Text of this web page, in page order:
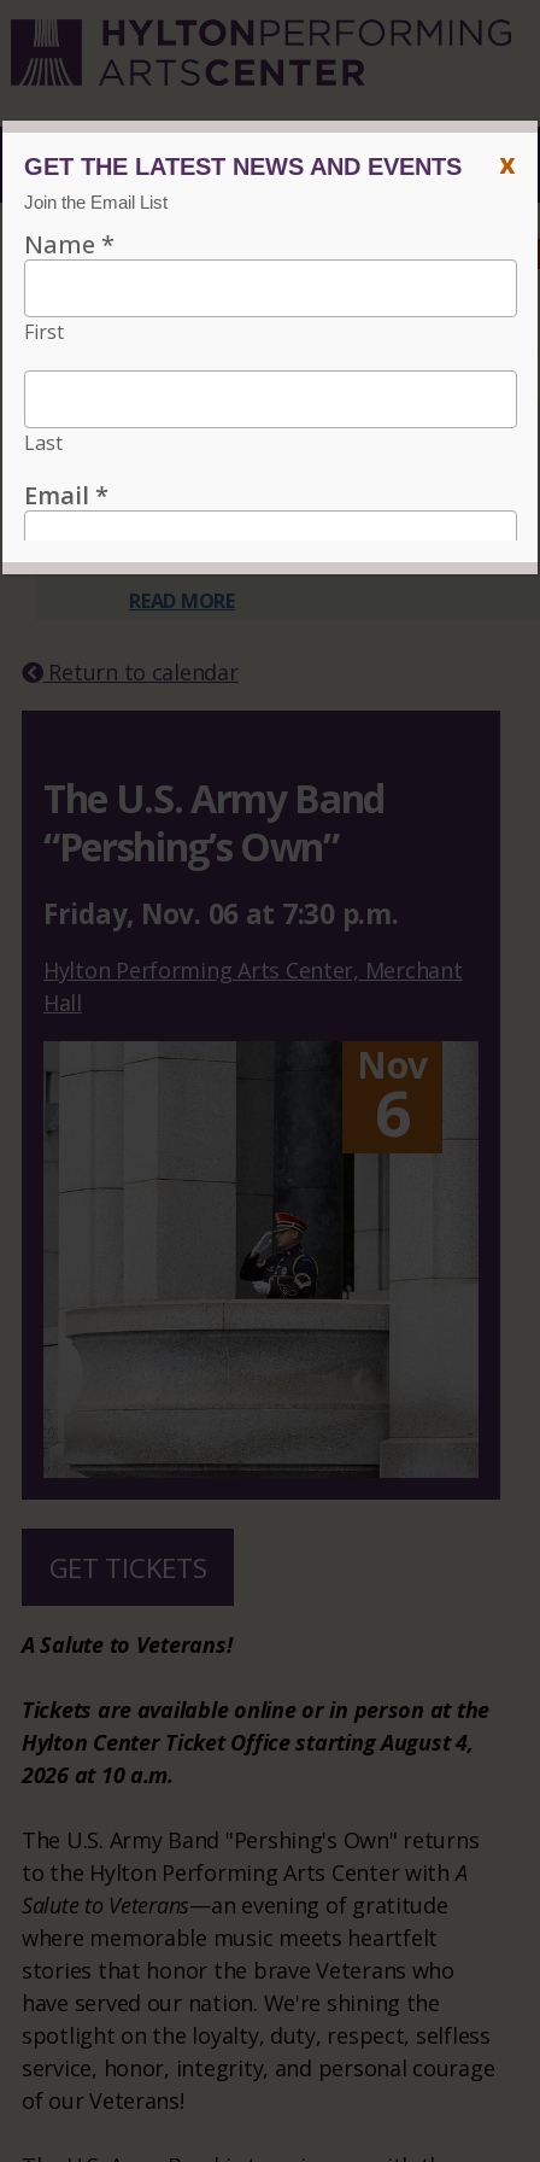
ACCESSIBILITY VISIT CONTACT GIVE
Individual tickets for the 2026–27 season on sale now.
THREE OR MORE ELIGIBLE
PERFORMANCES TO SUBSCRIBE AND
READ MORE
Return to calendar
The U.S. Army Band
“Pershing’s Own”
Friday, Nov. 06 at 7:30 p.m.
Hylton Performing Arts Center, Merchant
Hall
Nov
6
GET TICKETS
A Salute to Veterans!
Tickets are available online or in person at the
Hylton Center Ticket Office starting August 4,
2026 at 10 a.m.
The U.S. Army Band "Pershing's Own" returns
to the Hylton Performing Arts Center withA
Salute to Veterans—an evening of gratitude
where memorable music meets heartfelt
stories that honor the brave Veterans who
have served our nation. We're shining the
spotlight on the loyalty, duty, respect, selfless
service, honor, integrity, and personal courage
of our Veterans!
x